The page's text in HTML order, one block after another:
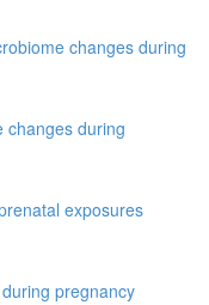
changes during
changes during
exposures
pregnancy